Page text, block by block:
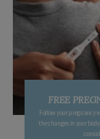
FREE
Follow your pregnancy
the changes in your